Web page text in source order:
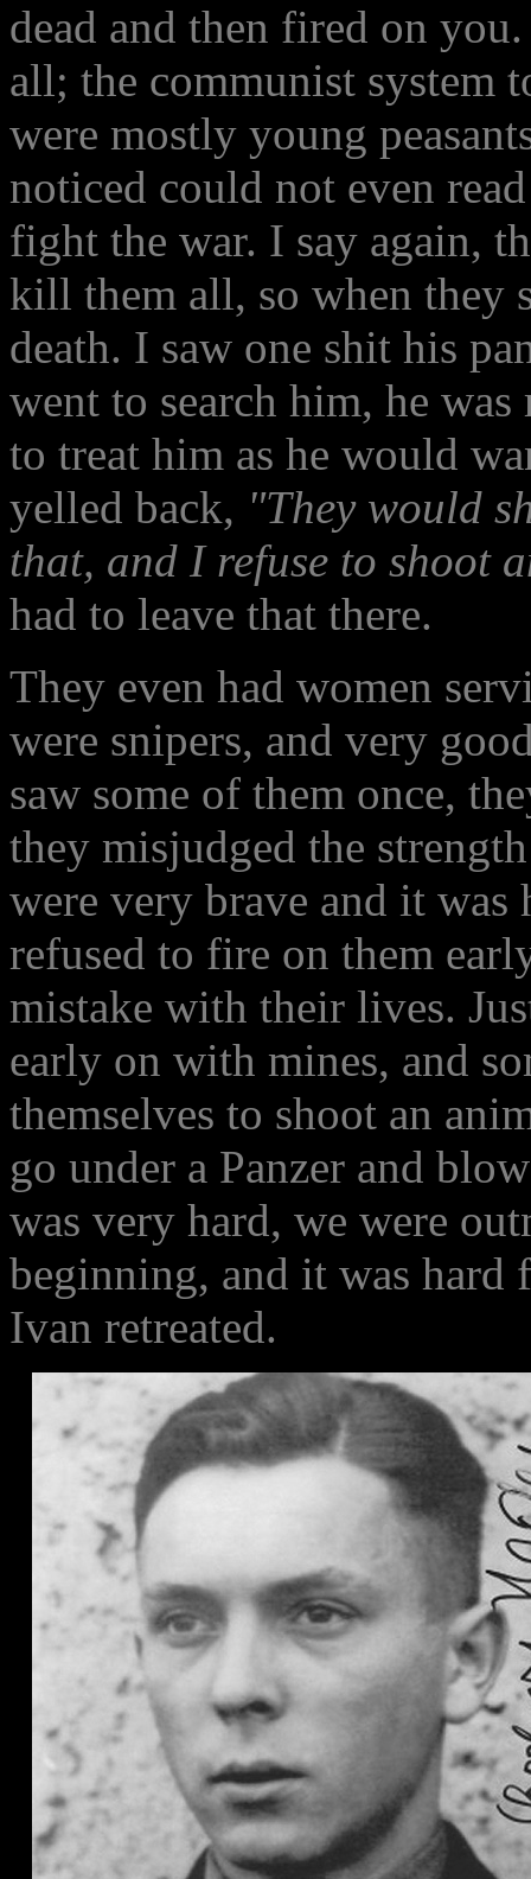
dead and then fired on
all; the communist system
were mostly young
noticed could not even
fight the war. I say again,
kill them all, so when they
death. I saw one shit his
went to search him, he
to treat him as he would
yelled back, "They would
that, and I refuse to shoot
had to leave that there.
They even had women
were snipers, and very
saw some of them once,
they misjudged the
were very brave and it
refused to fire on them
mistake with their lives.
early on with mines, and
themselves to shoot an
go under a Panzer and
was very hard, we were
beginning, and it was hard
Ivan retreated.